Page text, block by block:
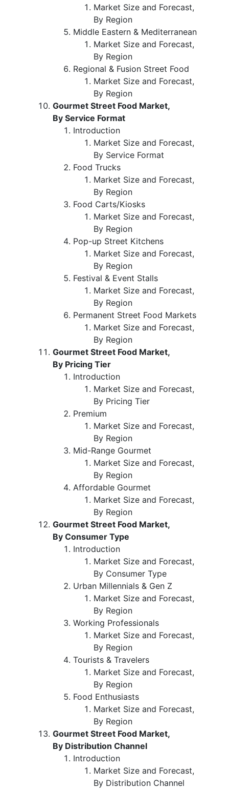
Market Size and Forecast,
By Region
Middle Eastern & Mediterranean
Market Size and Forecast,
By Region
Regional & Fusion Street Food
Market Size and Forecast,
By Region
Gourmet Street Food Market,
By Service Format
Introduction
Market Size and Forecast,
By Service Format
Food Trucks
Market Size and Forecast,
By Region
Food Carts/Kiosks
Market Size and Forecast,
By Region
Pop-up Street Kitchens
Market Size and Forecast,
By Region
Festival & Event Stalls
Market Size and Forecast,
By Region
Permanent Street Food Markets
Market Size and Forecast,
By Region
Gourmet Street Food Market,
By Pricing Tier
Introduction
Market Size and Forecast,
By Pricing Tier
Premium
Market Size and Forecast,
By Region
Mid-Range Gourmet
Market Size and Forecast,
By Region
Affordable Gourmet
Market Size and Forecast,
By Region
Gourmet Street Food Market,
By Consumer Type
Introduction
Market Size and Forecast,
By Consumer Type
Urban Millennials & Gen Z
Market Size and Forecast,
By Region
Working Professionals
Market Size and Forecast,
By Region
Tourists & Travelers
Market Size and Forecast,
By Region
Food Enthusiasts
Market Size and Forecast,
By Region
Gourmet Street Food Market,
By Distribution Channel
Introduction
Market Size and Forecast,
By Distribution Channel